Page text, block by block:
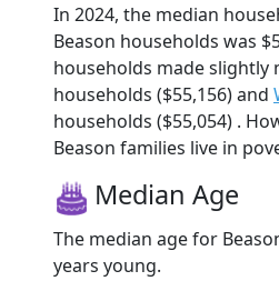
In 2024, the median
Beason households was
households made slightly
households ($55,156) and
households ($55,054) .
Beason families live in
Median Age
The median age for
years young.